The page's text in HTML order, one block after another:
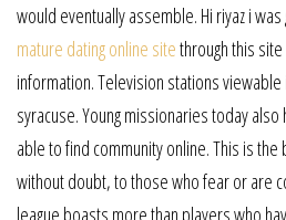
would eventually assemble. Hi riyaz i was
mature dating online sitethrough this
information. Television stations
syracuse. Young missionaries today
able to find community online. This is
without doubt, to those who fear or are
league boasts more than players who